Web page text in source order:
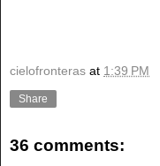
cielofronteras at 1:39 PM
Share
36 comments: